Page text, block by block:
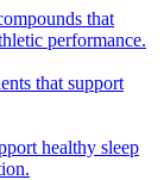
that
performance.
that support
healthy sleep